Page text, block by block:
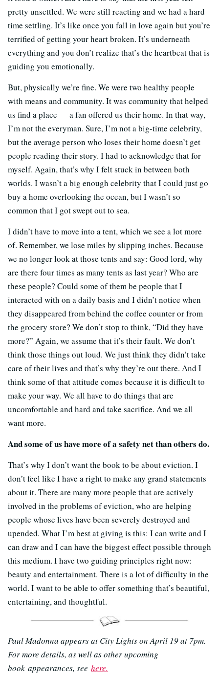
pretty unsettled. We were still reacting and we had a hard
time settling. It’s like once you fall in love again but you’re
terrified of getting your heart broken. It’s underneath
everything and you don’t realize that’s the heartbeat that is
guiding you emotionally.
But, physically we’re fine. We were two healthy people
with means and community. It was community that helped
us find a place — a fan offered us their home. In that way,
I’m not the everyman. Sure, I’m not a big-time celebrity,
but the average person who loses their home doesn’t get
people reading their story. I had to acknowledge that for
myself. Again, that’s why I felt stuck in between both
worlds. I wasn’t a big enough celebrity that I could just go
buy a home overlooking the ocean, but I wasn’t so
common that I got swept out to sea.
I didn’t have to move into a tent, which we see a lot more
of. Remember, we lose miles by slipping inches. Because
we no longer look at those tents and say: Good lord, why
are there four times as many tents as last year? Who are
these people? Could some of them be people that I
interacted with on a daily basis and I didn’t notice when
they disappeared from behind the coffee counter or from
the grocery store? We don’t stop to think, “Did they have
more?” Again, we assume that it’s their fault. We don’t
think those things out loud. We just think they didn’t take
care of their lives and that’s why they’re out there. And I
think some of that attitude comes because it is difficult to
make your way. We all have to do things that are
uncomfortable and hard and take sacrifice. And we all
want more.
And some of us have more of a safety net than others do.
That’s why I don’t want the book to be about eviction. I
don’t feel like I have a right to make any grand statements
about it. There are many more people that are actively
involved in the problems of eviction, who are helping
people whose lives have been severely destroyed and
upended. What I’m best at giving is this: I can write and I
can draw and I can have the biggest effect possible through
this medium. I have two guiding principles right now:
beauty and entertainment. There is a lot of difficulty in the
world. I want to be able to offer something that’s beautiful,
entertaining, and thoughtful.
Paul Madonna appears at City Lights on April 19 at 7pm.
For more details, as well as other upcoming
book appearances, see here.